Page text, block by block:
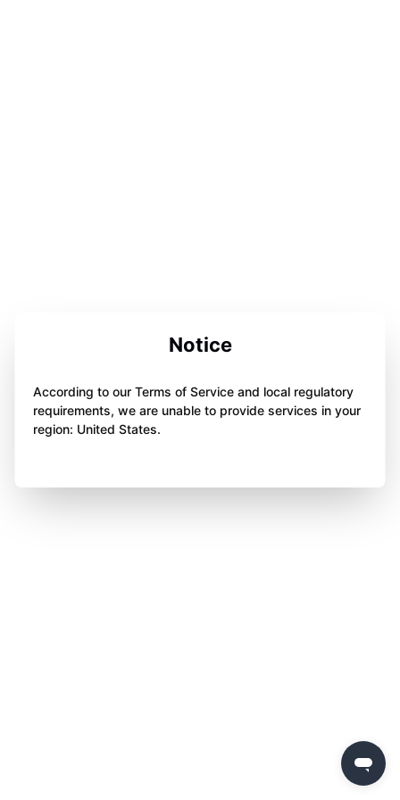
Notice
According to our Terms of Service and local regulatory
requirements, we are unable to provide services in your
region: United States.